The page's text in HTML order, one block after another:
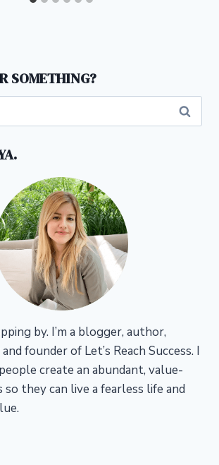
SOMETHING?
by. I’m a blogger, author,
founder of Let’s Reach Success. I
create an abundant, value-
so they can live a fearless life and